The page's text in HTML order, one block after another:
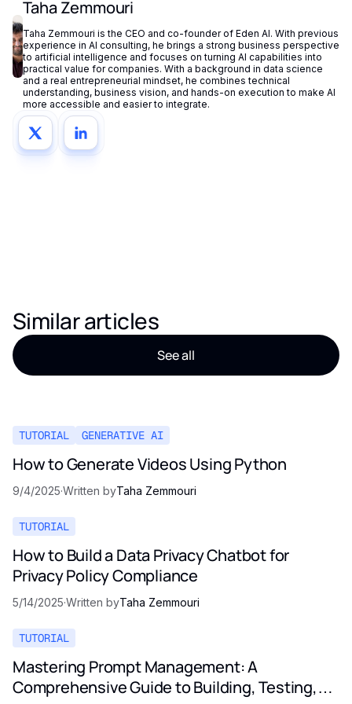
Taha Zemmouri
Taha Zemmouri is the CEO and co-founder of Eden AI. With previous
experience in AI consulting, he brings a strong business perspective
to artificial intelligence and focuses on turning AI capabilities into
practical value for companies. With a background in data science
and a real entrepreneurial mindset, he combines technical
understanding, business vision, and hands-on execution to make AI
more accessible and easier to integrate.
Similar articles
See all
TUTORIAL GENERATIVE AI
How to Generate Videos Using Python
9/4/2025·Written byTaha Zemmouri
TUTORIAL
How to Build a Data Privacy Chatbot for
Privacy Policy Compliance
5/14/2025·Written byTaha Zemmouri
TUTORIAL
Mastering Prompt Management: A
Comprehensive Guide to Building, Testing,